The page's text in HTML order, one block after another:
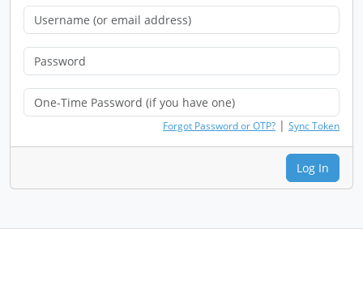
Forgot Password or OTP? | Sync Token
Log In